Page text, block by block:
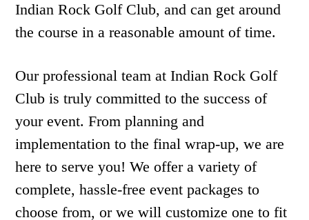
Indian Rock Golf Club, and can get around
the course in a reasonable amount of time.
Our professional team at Indian Rock Golf
Club is truly committed to the success of
your event. From planning and
implementation to the final wrap-up, we are
here to serve you! We offer a variety of
complete, hassle-free event packages to
choose from, or we will customize one to fit